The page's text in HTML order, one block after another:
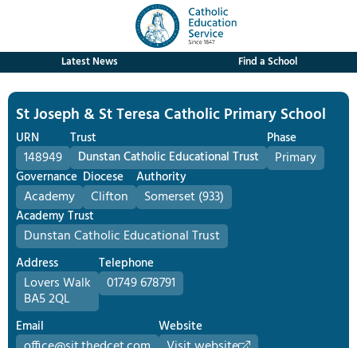
Latest News Find a School
St Joseph & St Teresa Catholic Primary School
URN
148949
Trust
Dunstan Catholic Educational Trust
Phase
Primary
Governance
Academy
Diocese
Clifton
Authority
Somerset (933)
Academy Trust
Dunstan Catholic Educational Trust
Address
Lovers Walk
BA5 2QL
Telephone
01749 678791
Email Website